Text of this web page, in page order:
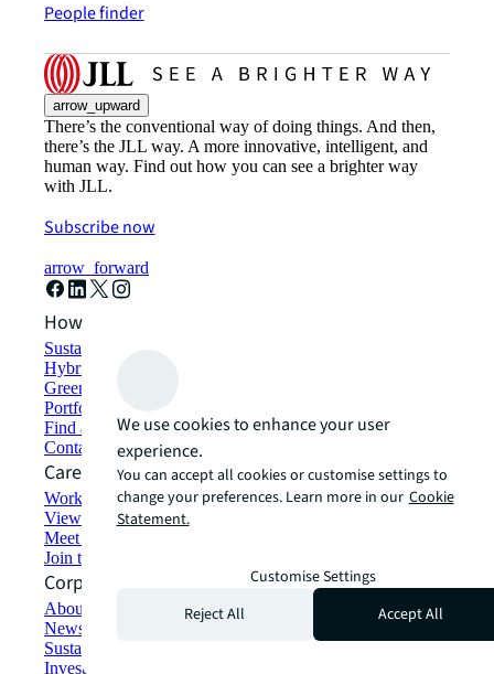
People finder
arrow_upward
There’s the conventional way of doing things. And then,
there’s the JLL way. A more innovative, intelligent, and
human way. Find out how you can see a brighter way
with JLL.
Subscribe now
arrow_forward
How can we help?
Sustainability solutions
Hybrid workspace solutions
Green building and leasing
Portfolio management
Find and lease space
Contact us
Careers
Working at JLL
View job opportunities
Meet our people
Join the talent network
Corporate Information
About JLL
Newsroom
Sustainability at JLL
Investor relations
We use cookies to enhance your user
experience.
You can accept all cookies or customise settings to
change your preferences. Learn more in our Cookie
Statement.
Customise Settings
Reject All
Accept All